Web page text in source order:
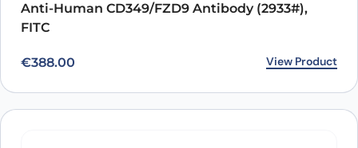
Anti-Human CD349/FZD9 Antibody (2933#),
FITC
€388.00 View Product